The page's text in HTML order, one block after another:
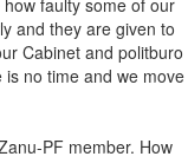
faulty some of our
and they are given to
Cabinet and politburo
no time and we move
PF member. How